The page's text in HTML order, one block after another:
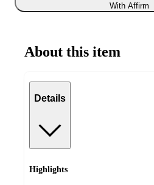
With Affirm
About this item
Details
Highlights